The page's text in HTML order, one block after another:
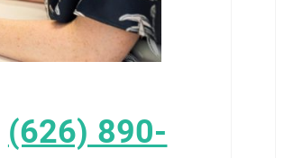
(626) 890-